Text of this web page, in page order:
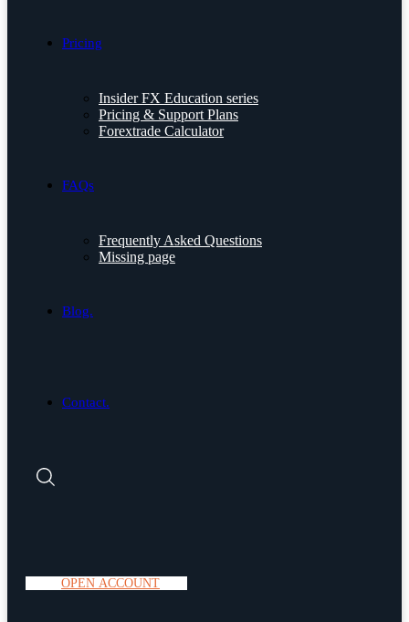
Pricing
Insider FX Education series
Pricing & Support Plans
Forextrade Calculator
FAQs
Frequently Asked Questions
Missing page
Blog.
Contact.
OPEN ACCOUNT